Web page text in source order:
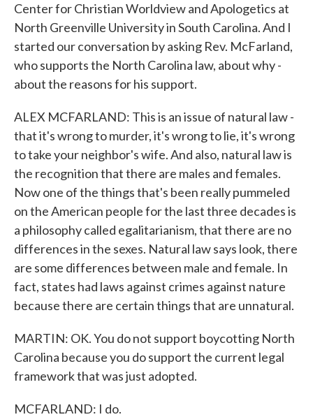
Center for Christian Worldview and Apologetics at
North Greenville University in South Carolina. And I
started our conversation by asking Rev. McFarland,
who supports the North Carolina law, about why -
about the reasons for his support.
ALEX MCFARLAND: This is an issue of natural law -
that it's wrong to murder, it's wrong to lie, it's wrong
to take your neighbor's wife. And also, natural law is
the recognition that there are males and females.
Now one of the things that's been really pummeled
on the American people for the last three decades is
a philosophy called egalitarianism, that there are no
differences in the sexes. Natural law says look, there
are some differences between male and female. In
fact, states had laws against crimes against nature
because there are certain things that are unnatural.
MARTIN: OK. You do not support boycotting North
Carolina because you do support the current legal
framework that was just adopted.
MCFARLAND: I do.